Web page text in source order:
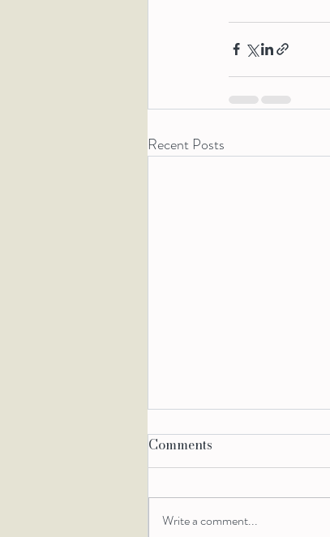
Recent Posts
Comments
Write a comment...